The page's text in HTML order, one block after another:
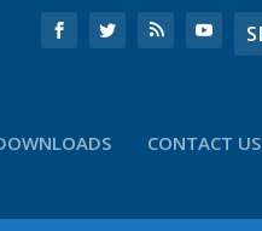
CONTACT US